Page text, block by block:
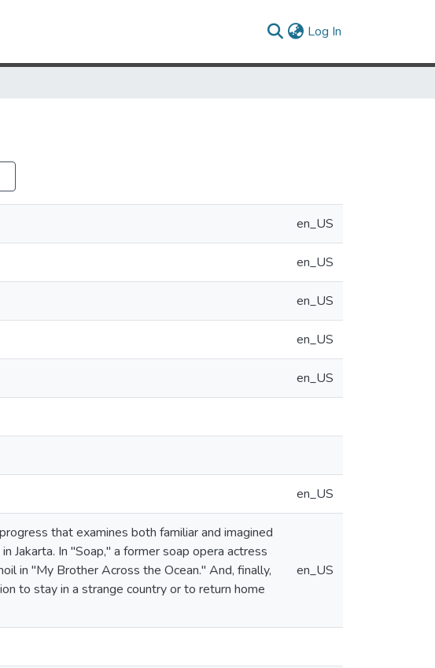
Log In
en_US
en_US
en_US
en_US
en_US
en_US
that examines both familiar and imagined
Jakarta. In "Soap," a former soap opera actress
in "My Brother Across the Ocean." And, finally,
to stay in a strange country or to return home
en_US